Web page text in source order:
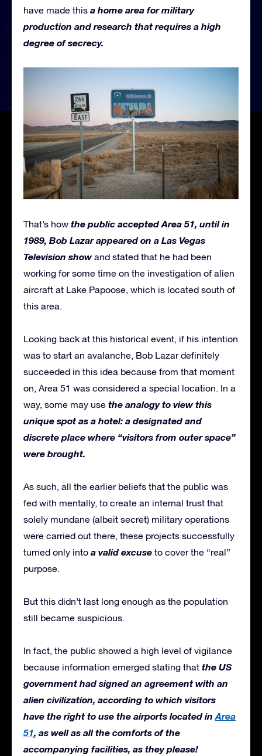
have made this a home area for military
production and research that requires a high
degree of secrecy.
That’s how the public accepted Area 51, until in
1989, Bob Lazar appeared on a Las Vegas
Television showand stated that he had been
working for some time on the investigation of alien
aircraft at Lake Papoose, which is located south of
this area.
Looking back at this historical event, if his intention
was to start an avalanche, Bob Lazar definitely
succeeded in this idea because from that moment
on, Area 51 was considered a special location. In a
way, some may use the analogy to view this
unique spot as a hotel: a designated and
discrete place where “visitors from outer space”
were brought.
As such, all the earlier beliefs that the public was
fed with mentally, to create an internal trust that
solely mundane (albeit secret) military operations
were carried out there, these projects successfully
turned only into a valid excuse to cover the “real”
purpose.
But this didn’t last long enough as the population
still became suspicious.
In fact, the public showed a high level of vigilance
because information emerged stating that the US
government had signed an agreement with an
alien civilization, according to which visitors
have the right to use the airports located inArea
51, as well as all the comforts of the
accompanying facilities, as they please!